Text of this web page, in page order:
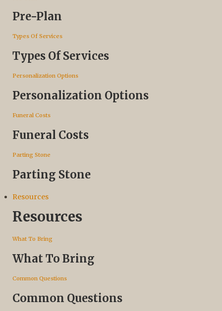
Pre-Plan
Types Of Services
Types Of Services
Personalization Options
Personalization Options
Funeral Costs
Funeral Costs
Parting Stone
Parting Stone
Resources
Resources
What To Bring
What To Bring
Common Questions
Common Questions